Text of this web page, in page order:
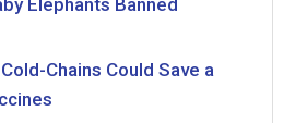
Elephants Banned
Chains Could Save a